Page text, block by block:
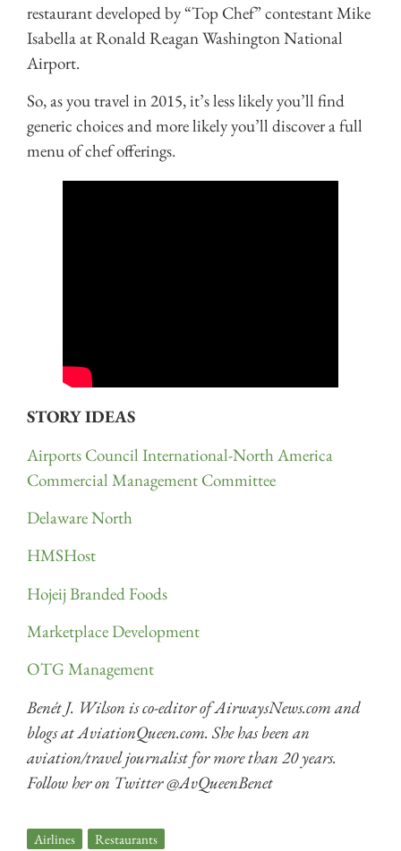
restaurant developed by “Top Chef” contestant Mike
Isabella at Ronald Reagan Washington National
Airport.
So, as you travel in 2015, it’s less likely you’ll find
generic choices and more likely you’ll discover a full
menu of chef offerings.
STORY IDEAS
Airports Council International-North America
Commercial Management Committee
Delaware North
HMSHost
Hojeij Branded Foods
Marketplace Development
OTG Management
Benét J. Wilson is co-editor of AirwaysNews.com and
blogs at AviationQueen.com. She has been an
aviation/travel journalist for more than 20 years.
Follow her on Twitter @AvQueenBenet
Airlines Restaurants